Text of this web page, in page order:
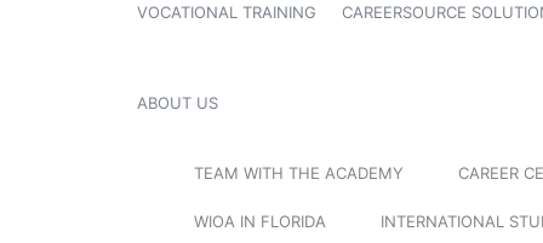
VOCATIONAL TRAINING CAREERSOURCE
ABOUT US
TEAM WITH THE ACADEMY CAREER
WIOA IN FLORIDA INTERNATIONAL